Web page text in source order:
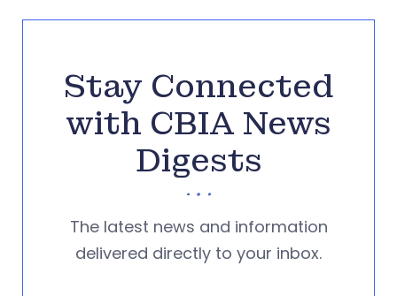
Stay Connected
with CBIA News
Digests
The latest news and information
delivered directly to your inbox.